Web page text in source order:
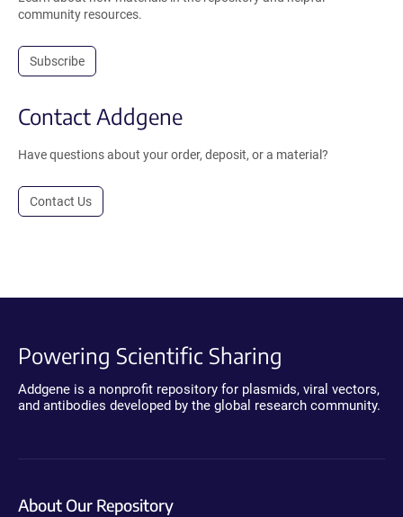
community resources.
Subscribe
Contact Addgene
Have questions about your order, deposit, or a material?
Contact Us
Powering Scientific Sharing
Addgene is a nonprofit repository for plasmids, viral vectors,
and antibodies developed by the global research community.
About Our Repository